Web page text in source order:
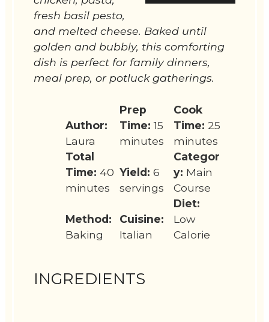
fresh basil pesto,
and melted cheese. Baked until
golden and bubbly, this comforting
dish is perfect for family dinners,
meal prep, or potluck gatherings.
Author:
Laura
Prep
Time: 15
minutes
Cook
Time: 25
minutes
Total
Time: 40
minutes
Yield: 6
servings
Categor
y: Main
Course
Method:
Baking
Cuisine:
Italian
Diet:
Low
Calorie
INGREDIENTS